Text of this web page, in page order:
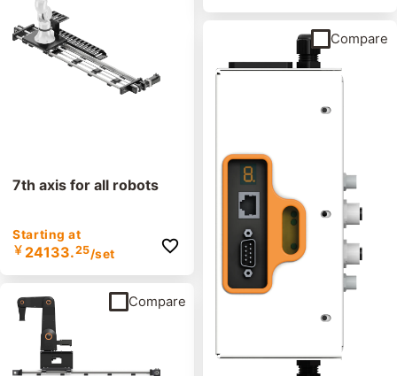
7th axis for all robots
Starting at
￥ 24133.25/set
Compare
Compare